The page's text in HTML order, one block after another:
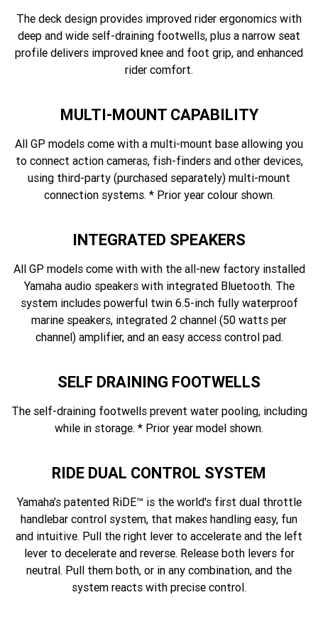
The deck design provides improved rider ergonomics with
deep and wide self-draining footwells, plus a narrow seat
profile delivers improved knee and foot grip, and enhanced
rider comfort.
MULTI-MOUNT CAPABILITY
All GP models come with a multi-mount base allowing you
to connect action cameras, fish-finders and other devices,
using third-party (purchased separately) multi-mount
connection systems. * Prior year colour shown.
INTEGRATED SPEAKERS
All GP models come with with the all-new factory installed
Yamaha audio speakers with integrated Bluetooth. The
system includes powerful twin 6.5-inch fully waterproof
marine speakers, integrated 2 channel (50 watts per
channel) amplifier, and an easy access control pad.
SELF DRAINING FOOTWELLS
The self-draining footwells prevent water pooling, including
while in storage. * Prior year model shown.
RIDE DUAL CONTROL SYSTEM
Yamaha’s patented RiDE™ is the world's first dual throttle
handlebar control system, that makes handling easy, fun
and intuitive. Pull the right lever to accelerate and the left
lever to decelerate and reverse. Release both levers for
neutral. Pull them both, or in any combination, and the
system reacts with precise control.